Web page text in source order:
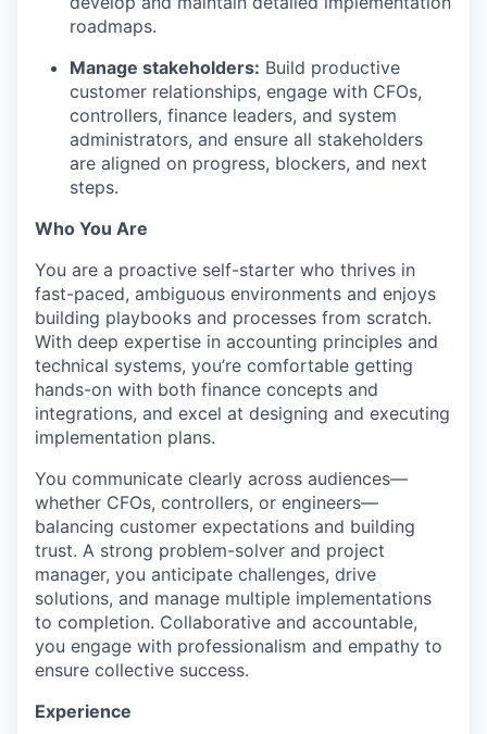
roadmaps.
Manage stakeholders: Build productive
customer relationships, engage with CFOs,
controllers, finance leaders, and system
administrators, and ensure all stakeholders
are aligned on progress, blockers, and next
steps.
Who You Are
You are a proactive self-starter who thrives in
fast-paced, ambiguous environments and enjoys
building playbooks and processes from scratch.
With deep expertise in accounting principles and
technical systems, you’re comfortable getting
hands-on with both finance concepts and
integrations, and excel at designing and executing
implementation plans.
You communicate clearly across audiences—
whether CFOs, controllers, or engineers—
balancing customer expectations and building
trust. A strong problem-solver and project
manager, you anticipate challenges, drive
solutions, and manage multiple implementations
to completion. Collaborative and accountable,
you engage with professionalism and empathy to
ensure collective success.
Experience